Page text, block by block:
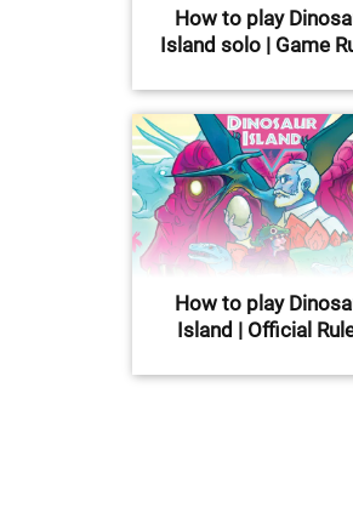
How to play
Island solo | Game
How to play
Island | Official